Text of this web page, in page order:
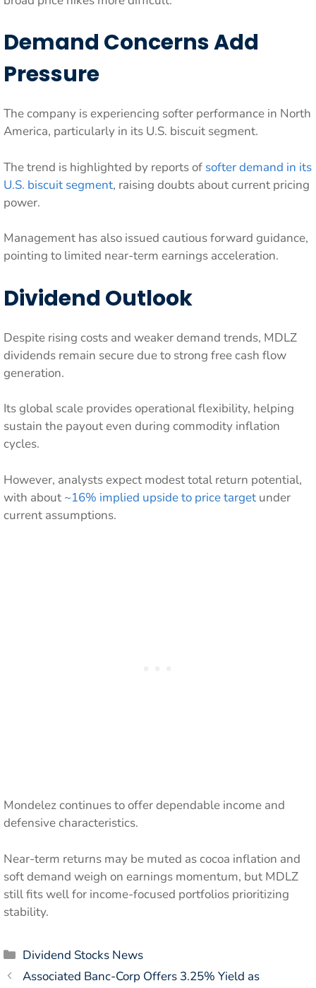
Demand Concerns Add
Pressure
The company is experiencing softer performance in North
America, particularly in its U.S. biscuit segment.
The trend is highlighted by reports of softer demand in its
U.S. biscuit segment, raising doubts about current pricing
power.
Management has also issued cautious forward guidance,
pointing to limited near-term earnings acceleration.
Dividend Outlook
Despite rising costs and weaker demand trends, MDLZ
dividends remain secure due to strong free cash flow
generation.
Its global scale provides operational flexibility, helping
sustain the payout even during commodity inflation
cycles.
However, analysts expect modest total return potential,
with about ~16% implied upside to price target under
current assumptions.
Mondelez continues to offer dependable income and
defensive characteristics.
Near-term returns may be muted as cocoa inflation and
soft demand weigh on earnings momentum, but MDLZ
still fits well for income-focused portfolios prioritizing
stability.
Categories
Dividend Stocks News
Associated Banc-Corp Offers 3.25% Yield as